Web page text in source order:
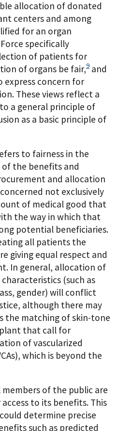
allocation of donated
centers and among
for an organ
specifically
of patients for
of organs be fair,9 and
express concern for
These views reflect a
a general principle of
as a basic principle of
to fairness in the
the benefits and
and allocation
not exclusively
of medical good that
the way in which that
potential beneficiaries.
all patients the
giving equal respect and
In general, allocation of
(such as
gender) will conflict
although there may
the matching of skin-tone
that call for
of vascularized
which is beyond the
of the public are
to its benefits. This
determine precise
such as predicted